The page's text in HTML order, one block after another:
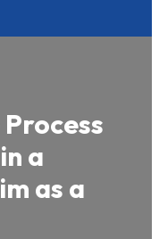
a
as a